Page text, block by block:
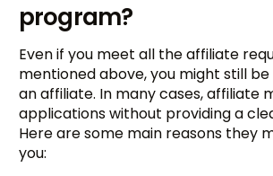
program?
Even if you meet all the affiliate
mentioned above, you might still be
an affiliate. In many cases, affiliate
applications without providing a
Here are some main reasons they
you: